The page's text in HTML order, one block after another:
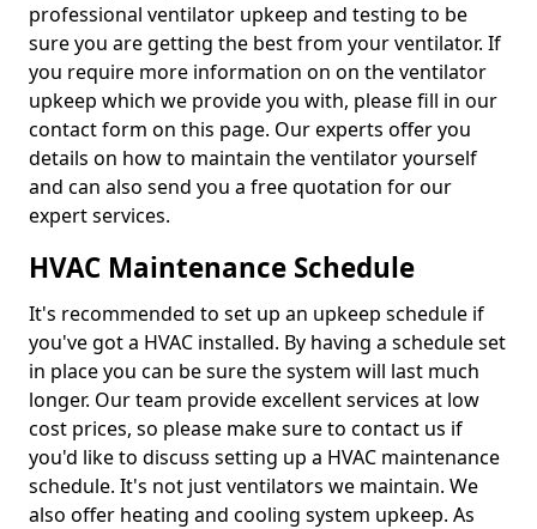
professional ventilator upkeep and testing to be
sure you are getting the best from your ventilator. If
you require more information on on the ventilator
upkeep which we provide you with, please fill in our
contact form on this page. Our experts offer you
details on how to maintain the ventilator yourself
and can also send you a free quotation for our
expert services.
HVAC Maintenance Schedule
It's recommended to set up an upkeep schedule if
you've got a HVAC installed. By having a schedule set
in place you can be sure the system will last much
longer. Our team provide excellent services at low
cost prices, so please make sure to contact us if
you'd like to discuss setting up a HVAC maintenance
schedule. It's not just ventilators we maintain. We
also offer heating and cooling system upkeep. As